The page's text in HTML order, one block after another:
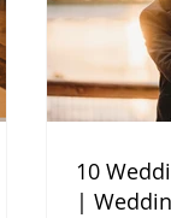
10
|